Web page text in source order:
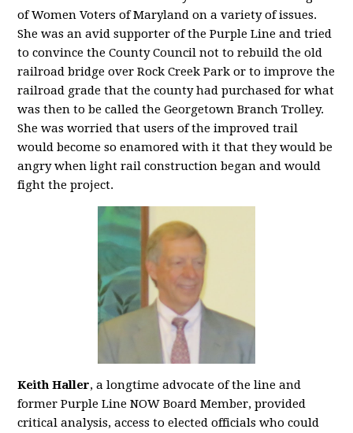
of Women Voters of Maryland on a variety of issues.
She was an avid supporter of the Purple Line and tried
to convince the County Council not to rebuild the old
railroad bridge over Rock Creek Park or to improve the
railroad grade that the county had purchased for what
was then to be called the Georgetown Branch Trolley.
She was worried that users of the improved trail
would become so enamored with it that they would be
angry when light rail construction began and would
fight the project.
Keith Haller, a longtime advocate of the line and
former Purple Line NOW Board Member, provided
critical analysis, access to elected officials who could